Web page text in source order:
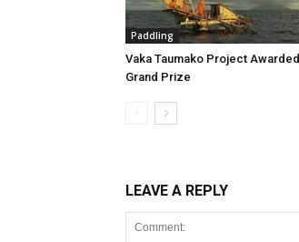
Paddling
Vaka Taumako Project Awarded
Grand Prize
LEAVE A REPLY